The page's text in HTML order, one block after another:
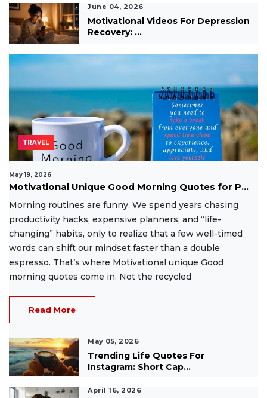
June 04, 2026
Motivational Videos For Depression
Recovery: ...
TRAVEL
May 19, 2026
Motivational Unique Good Morning Quotes for P...
Morning routines are funny. We spend years chasing
productivity hacks, expensive planners, and “life-
changing” habits, only to realize that a few well-timed
words can shift our mindset faster than a double
espresso. That’s where Motivational unique Good
morning quotes come in. Not the recycled
Read More
May 05, 2026
Trending Life Quotes For
Instagram: Short Cap...
April 16, 2026